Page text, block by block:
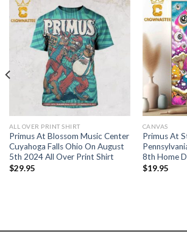
ALL OVER PRINT SHIRT
Primus At Blossom Music Center
Cuyahoga Falls Ohio On August
5th 2024 All Over Print Shirt
$29.95
CANVAS
Primus At
8th Home
$19.95